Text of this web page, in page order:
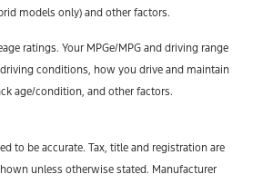
models only) and other factors.
ratings. Your MPGe/MPG and driving range
conditions, how you drive and maintain
age/condition, and other factors.
to be accurate. Tax, title and registration are
unless otherwise stated. Manufacturer